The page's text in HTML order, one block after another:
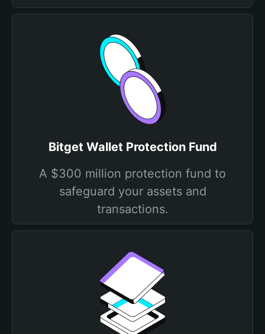
Bitget Wallet Protection Fund
A $300 million protection fund to
safeguard your assets and
transactions.